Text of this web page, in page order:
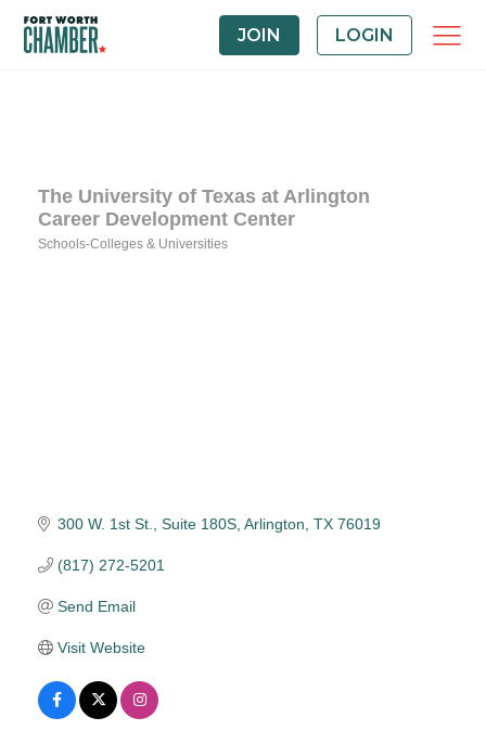
JOIN LOGIN
The University of Texas at Arlington
Career Development Center
Schools-Colleges & Universities
300 W. 1st St., Suite 180S Arlington TX 76019
(817) 272-5201
Send Email
Visit Website